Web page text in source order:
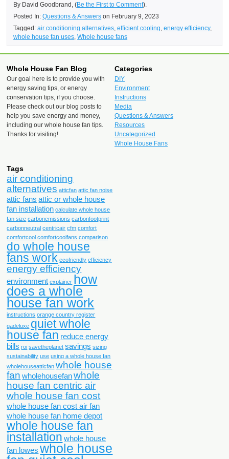
By David Goodbrand, (Be the First to Comment).
Posted In:Questions & Answers on February 9, 2023
Tagged:air conditioning alternatives ,efficient cooling ,energy efficiency,
whole house fan uses ,Whole house fans
Whole House Fan Blog
Our goal here is to provide you with
energy saving tips, or energy
conservation tips, if you choose.
Please check out our blog posts to
help you save energy and money,
including our whole house fan tips.
Thanks for visiting!
Categories
DIY
Environment
Instructions
Media
Questions & Answers
Resources
Uncategorized
Whole House Fans
Tags
air conditioning
alternatives atticfan attic fan noise
attic fans attic or whole house
fan installation calculate whole house
fan size carbonemissions carbonfootprint
carbonneutral centricair cfm comfort
comfortcool comfortcoolfans comparison
do whole house
fans work ecofriendly efficiency
energy efficiency
environment explainer how
does a whole
house fan work
instructions orange country register
qadeluxe quiet whole
house fan reduce energy
bills roi savetheplanet savings sizing
sustainability use using a whole house fan
wholehouseatticfan whole house
fan wholehousefan whole
house fan centric air
whole house fan cost
whole house fan cost air fan
whole house fan home depot
whole house fan
installation whole house
fan lowes whole house